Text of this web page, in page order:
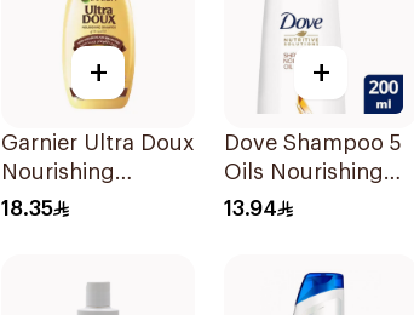
+
Garnier Ultra Doux
Nourishing
Shampoo 400Ml
18.35
+
Dove Shampoo 5
Oils Nourishing
Care 200Ml
13.94